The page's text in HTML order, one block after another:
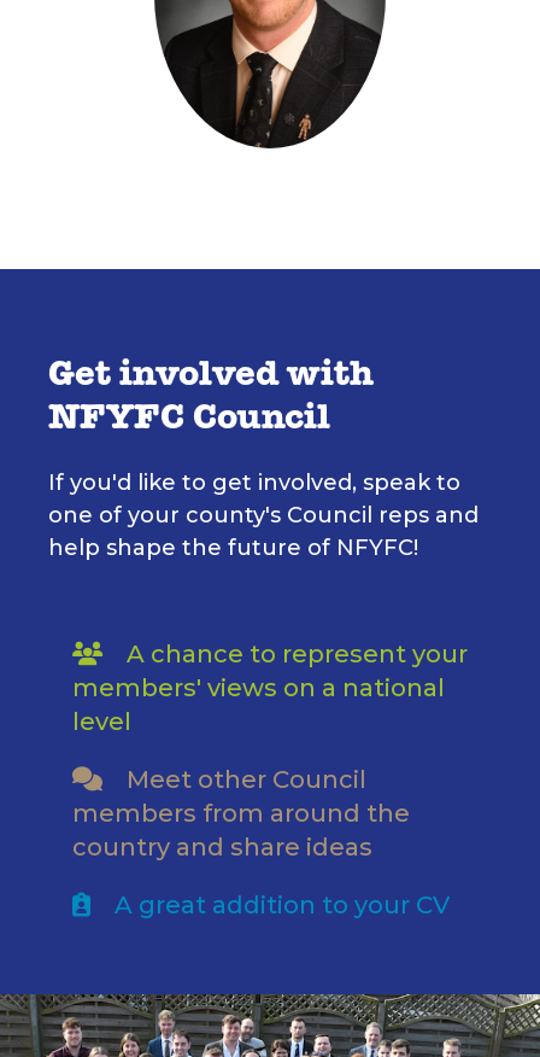
Get involved with
NFYFC Council
If you'd like to get involved, speak to
one of your county's Council reps and
help shape the future of NFYFC!
A chance to represent your
members' views on a national
level
Meet other Council
members from around the
country and share ideas
A great addition to your CV